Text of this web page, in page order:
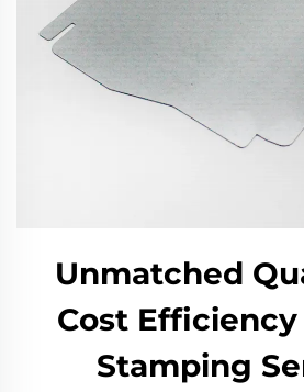
Unmatched
Cost
Stamping